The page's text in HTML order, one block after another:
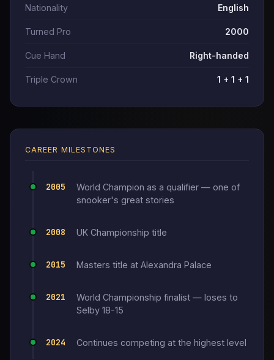
Nationality English
Turned Pro 2000
Cue Hand Right-handed
Triple Crown 1 + 1 + 1
CAREER MILESTONES
2005
World Champion as a qualifier — one of
snooker's great stories
2008 UK Championship title
2015 Masters title at Alexandra Palace
2021
World Championship finalist — loses to
Selby 18-15
2024 Continues competing at the highest level